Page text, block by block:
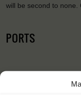
will be second to none.
PORTS